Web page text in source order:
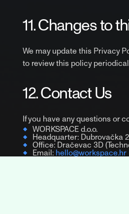
11. Changes to
We may update this Privacy
to review this policy
12. Contact Us
If you have any questions or
WORKSPACE d.o.o.
Headquarter: Dubrovačka
Office: Dračevac 3D
Email: hello@workspace.hr